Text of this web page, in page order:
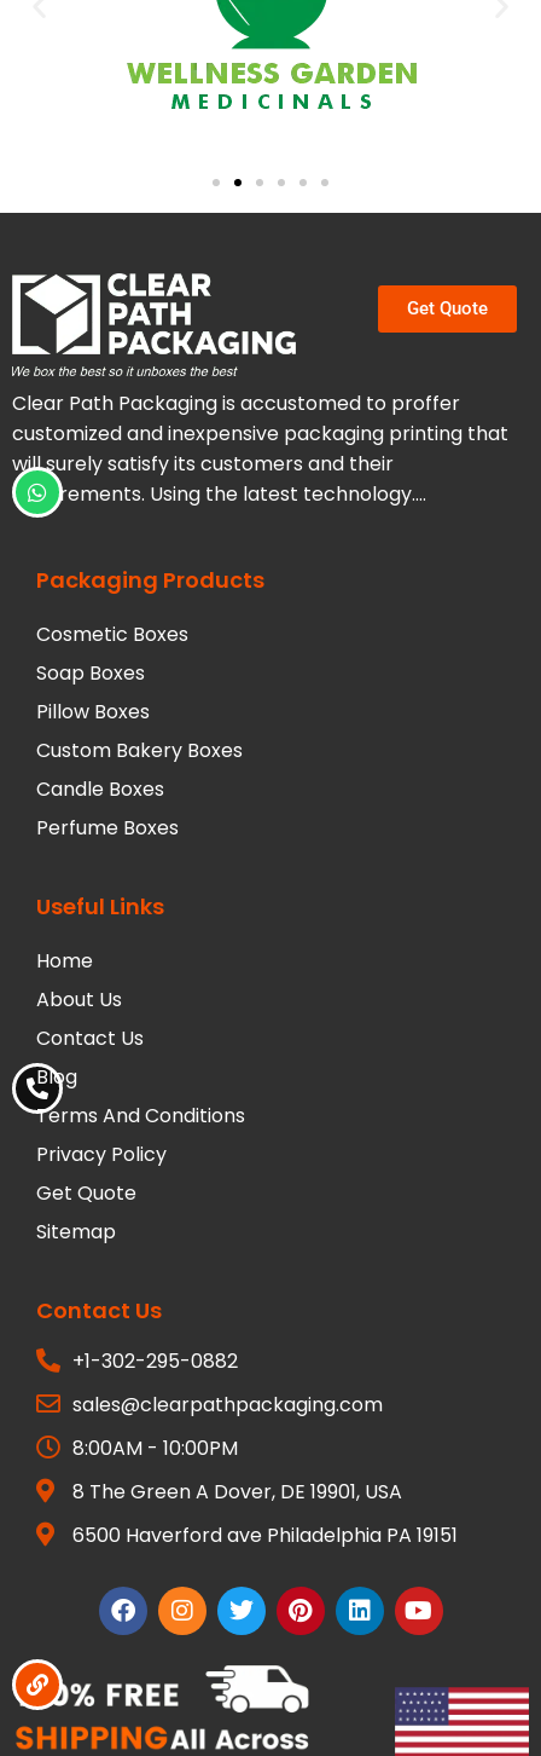
Get Quote
Clear Path Packaging is accustomed to proffer
customized and inexpensive packaging printing that
will surely satisfy its customers and their
requirements. Using the latest technology….
Packaging Products
Cosmetic Boxes
Soap Boxes
Pillow Boxes
Custom Bakery Boxes
Candle Boxes
Perfume Boxes
Useful Links
Home
About Us
Contact Us
Blog
Terms And Conditions
Privacy Policy
Get Quote
Sitemap
Contact Us
+1-302-295-0882
sales@clearpathpackaging.com
8:00AM - 10:00PM
8 The Green A Dover, DE 19901, USA
6500 Haverford ave Philadelphia PA 19151